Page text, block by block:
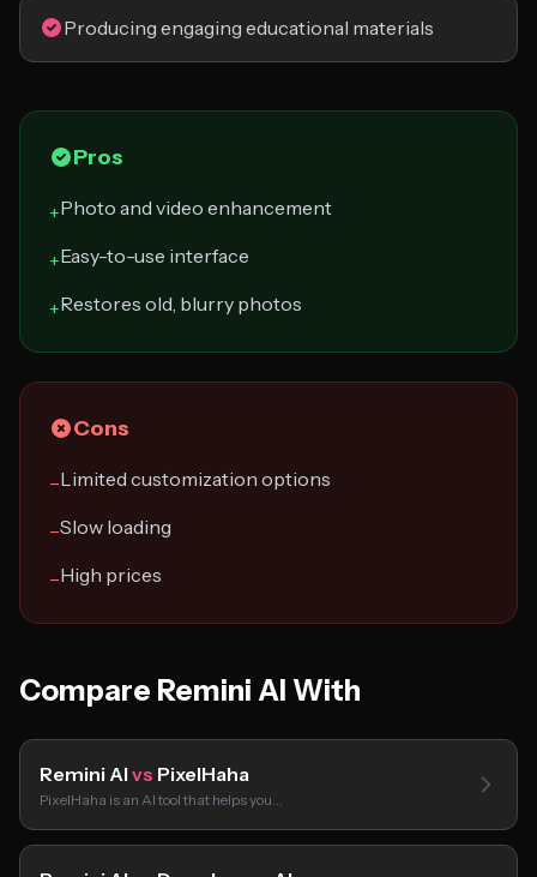
Producing engaging educational materials
Pros
+Photo and video enhancement
+Easy-to-use interface
+Restores old, blurry photos
Cons
−Limited customization options
−Slow loading
−High prices
Compare Remini AI With
Remini AI vs PixelHaha
PixelHaha is an AI tool that helps you…